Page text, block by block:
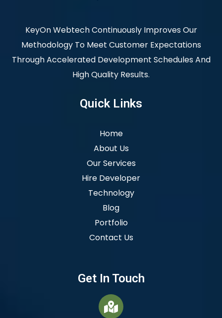
KeyOn Webtech Continuously Improves Our
Methodology To Meet Customer Expectations
Through Accelerated Development Schedules And
High Quality Results.
Quick Links
Home
About Us
Our Services
Hire Developer
Technology
Blog
Portfolio
Contact Us
Get In Touch